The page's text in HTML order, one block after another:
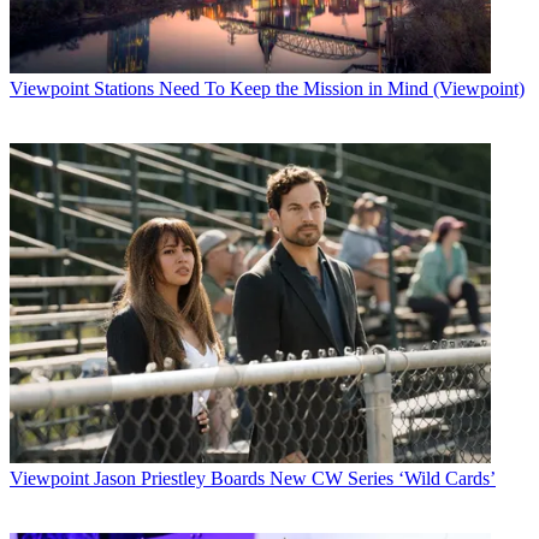
Latest Videos FromBroadcasting+Cable
Watch full video here:
Manning was accused in 1995 by a security guard at Pittsburgh
over a torn garment bag. Manning is white; the guard is black. She
filed a complaint with state judicial authorities and was supported by
some witnesses. Other allegations of racially insensitive language
followed and drew the station's attention.
"No one disputes that television is show business, and few dispute
that TV news is part of show business," Feudale said, noting that his
first reaction "was that this story ... was unnecessarily crude,
sensationalistic and repetitive." But, while sound-bite repetition "too
often creates the impression that the claims or assertions are
automatically validated," the judge said, "we cannot find that the
WPXI story was maliciously, recklessly or deliberately defamatory."
In fact, Feudale said, reporters David Johnson and Scott Newman
did not act recklessly either in deciding to report the story or in
reporting the story and made considerable effort to interview all
witness as well as Manning, who refused. So did his attorney.
News Director Pat Maday, who was not at the station when the
Viewpoint Stations Need To Keep the Mission in Mind (Viewpoint)
Viewpoint Jason Priestley Boards New CW Series ‘Wild Cards’